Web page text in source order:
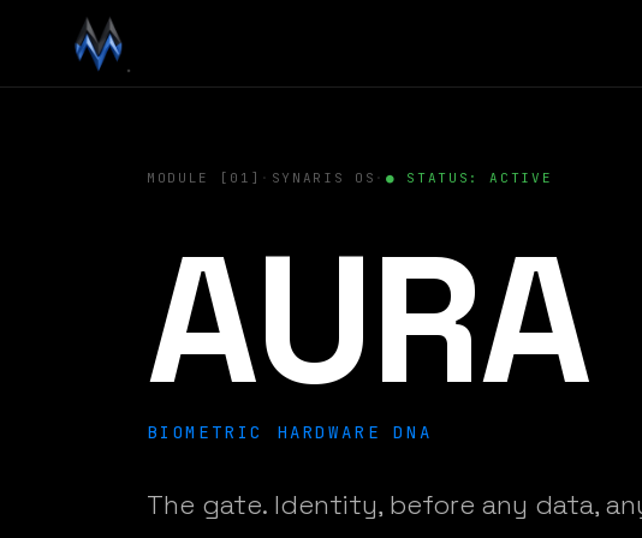
MODULE [01] · SYNARIS OS · ● STATUS: ACTIVE
AURA
BIOMETRIC HARDWARE DNA
The gate. Identity, before any data,